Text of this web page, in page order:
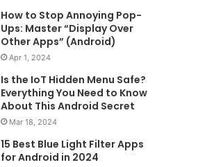
How to Stop Annoying Pop-
Ups: Master “Display Over
Other Apps” (Android)
Apr 1, 2024
Is the IoT Hidden Menu Safe?
Everything You Need to Know
About This Android Secret
Mar 18, 2024
15 Best Blue Light Filter Apps
for Android in 2024